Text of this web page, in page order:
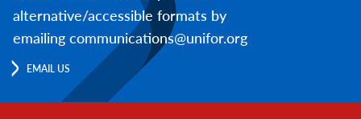
alternative/accessible formats by
emailing communications@unifor.org
EMAIL US